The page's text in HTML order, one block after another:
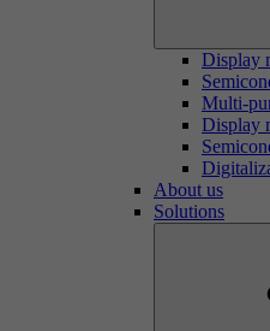
Display
Multi-
Display
About us
Solutions